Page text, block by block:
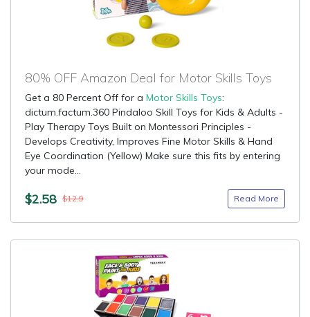
80% OFF Amazon Deal for Motor Skills Toys
Get a 80 Percent Off for a Motor Skills Toys:
dictum.factum.360 Pindaloo Skill Toys for Kids & Adults -
Play Therapy Toys Built on Montessori Principles -
Develops Creativity, Improves Fine Motor Skills & Hand
Eye Coordination (Yellow) Make sure this fits by entering
your mode...
$2.58 $12.9 Read More